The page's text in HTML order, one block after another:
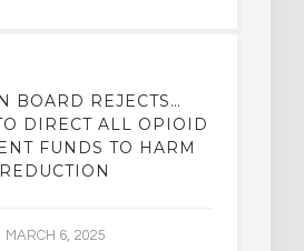
BOARD REJECTS…
DIRECT ALL OPIOID
FUNDS TO HARM
REDUCTION
MARCH 6, 2025